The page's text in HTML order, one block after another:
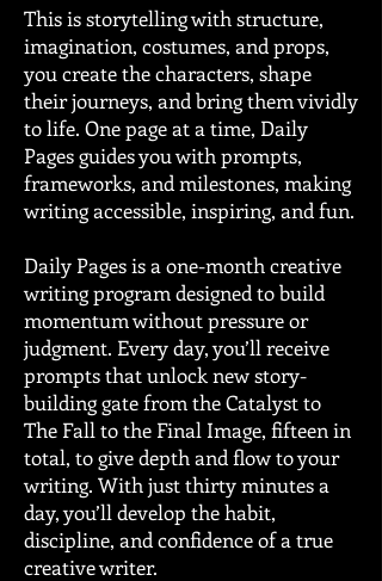
This is storytelling with structure,
imagination, costumes, and props,
you create the characters, shape
their journeys, and bring them vividly
to life. One page at a time, Daily
Pages guides you with prompts,
frameworks, and milestones, making
writing accessible, inspiring, and fun.
Daily Pages is a one-month creative
writing program designed to build
momentum without pressure or
judgment. Every day, you’ll receive
prompts that unlock new story-
building gate from the Catalyst to
The Fall to the Final Image, fifteen in
total, to give depth and flow to your
writing. With just thirty minutes a
day, you’ll develop the habit,
discipline, and confidence of a true
creative writer.